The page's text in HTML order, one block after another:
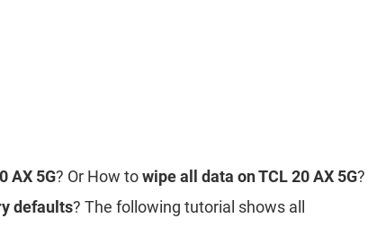
AX 5G? Or How towipe all data on TCL 20 AX 5G?
defaults? The following tutorial shows all